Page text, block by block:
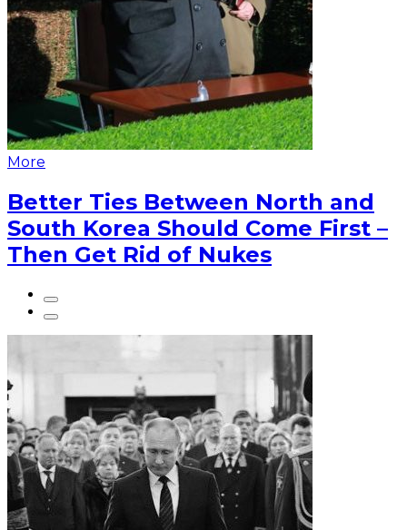
More
Better Ties Between North and
South Korea Should Come First –
Then Get Rid of Nukes